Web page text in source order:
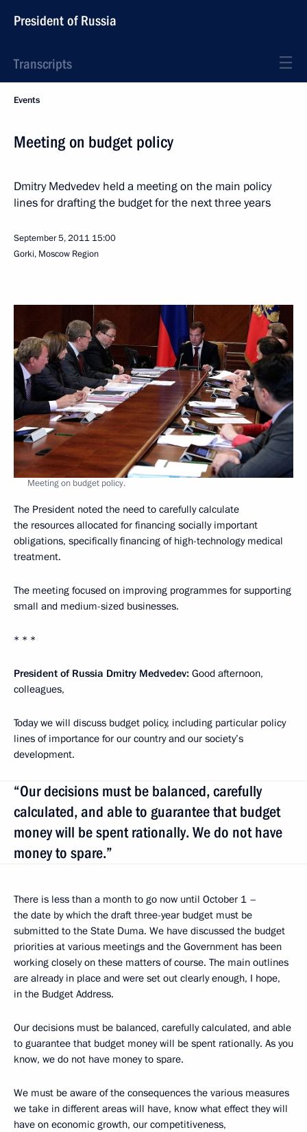
President of Russia
Transcripts
Events
Meeting on budget policy
Dmitry Medvedev held a meeting on the main policy
lines for drafting the budget for the next three years
September 5, 2011 15:00
Gorki, Moscow Region
Meeting on budget policy.
The President noted the need to carefully calculate
the resources allocated for financing socially important
obligations, specifically financing of high-technology medical
treatment.
The meeting focused on improving programmes for supporting
small and medium-sized businesses.
* * *
President of Russia Dmitry Medvedev: Good afternoon,
colleagues,
Today we will discuss budget policy, including particular policy
lines of importance for our country and our society’s
development.
“Our decisions must be balanced, carefully
calculated, and able to guarantee that budget
money will be spent rationally. We do not have
money to spare.”
There is less than a month to go now until October 1 –
the date by which the draft three-year budget must be
submitted to the State Duma. We have discussed the budget
priorities at various meetings and the Government has been
working closely on these matters of course. The main outlines
are already in place and were set out clearly enough, I hope,
in the Budget Address.
Our decisions must be balanced, carefully calculated, and able
to guarantee that budget money will be spent rationally. As you
know, we do not have money to spare.
We must be aware of the consequences the various measures
we take in different areas will have, know what effect they will
have on economic growth, our competitiveness,